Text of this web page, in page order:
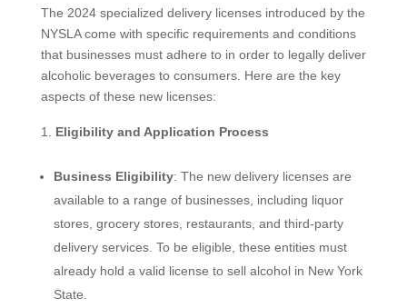
The 2024 specialized delivery licenses introduced by the
NYSLA come with specific requirements and conditions
that businesses must adhere to in order to legally deliver
alcoholic beverages to consumers. Here are the key
aspects of these new licenses:
Eligibility and Application Process
Business Eligibility: The new delivery licenses are
available to a range of businesses, including liquor
stores, grocery stores, restaurants, and third-party
delivery services. To be eligible, these entities must
already hold a valid license to sell alcohol in New York
State.